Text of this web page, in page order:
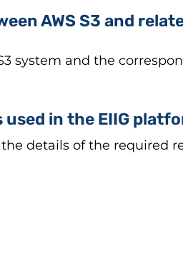
AWS S3 and
system and the
used in the EIIG
details of the required